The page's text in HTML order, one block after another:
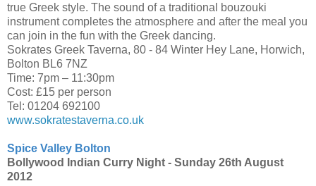
true Greek style. The sound of a traditional bouzouki
instrument completes the atmosphere and after the meal you
can join in the fun with the Greek dancing.
Sokrates Greek Taverna, 80 - 84 Winter Hey Lane, Horwich,
Bolton BL6 7NZ
Time: 7pm – 11:30pm
Cost: £15 per person
Tel: 01204 692100
www.sokratestaverna.co.uk
Spice Valley Bolton
Bollywood Indian Curry Night - Sunday 26th August
2012